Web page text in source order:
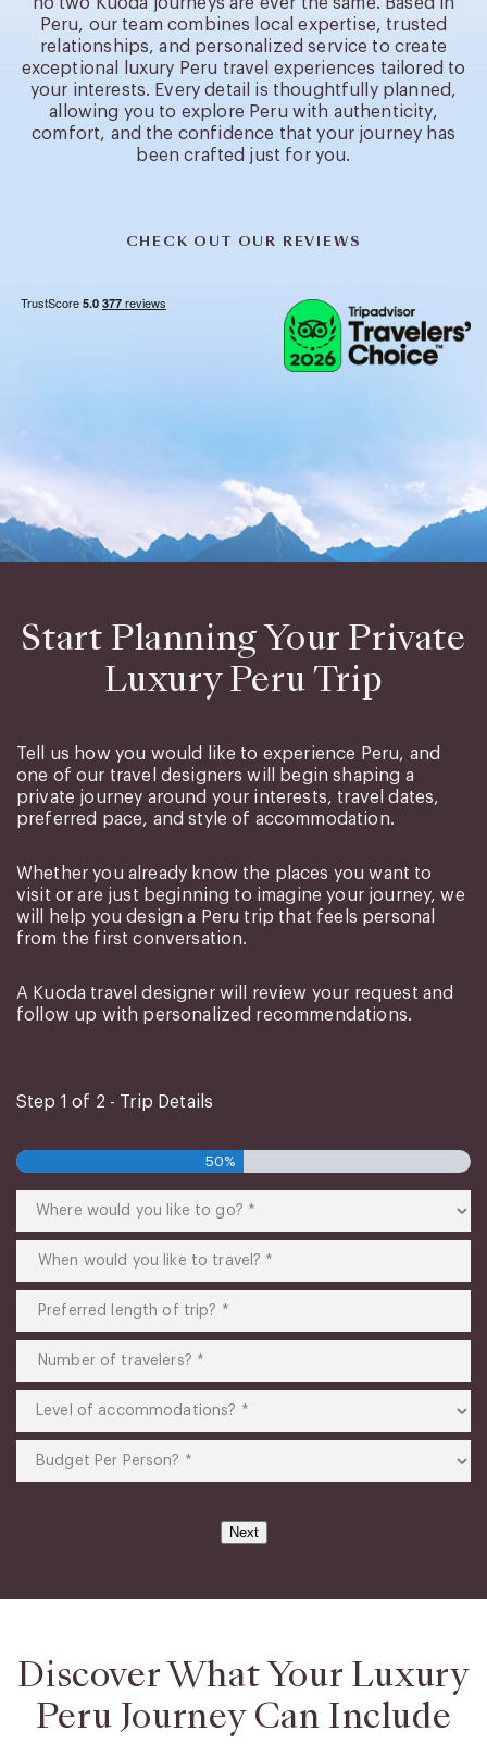
Peru, our team combines local expertise, trusted
relationships, and personalized service to create
exceptional luxury Peru travel experiences tailored to
your interests. Every detail is thoughtfully planned,
allowing you to explore Peru with authenticity,
comfort, and the confidence that your journey has
been crafted just for you.
CHECK OUT OUR REVIEWS
Start Planning Your Private
Luxury Peru Trip
Tell us how you would like to experience Peru, and
one of our travel designers will begin shaping a
private journey around your interests, travel dates,
preferred pace, and style of accommodation.
Whether you already know the places you want to
visit or are just beginning to imagine your journey, we
will help you design a Peru trip that feels personal
from the first conversation.
A Kuoda travel designer will review your request and
follow up with personalized recommendations.
Step 1 of 2 - Trip Details
50%
Where
you
like
to
go?
(Required)
When
you
like
to
travel?
(Required)
Preferred
of
trip?
(Required)
Number
travelers?
(Required)
Level
accommodations?
(Required)
Budget
Next
Discover What Your Luxury
Peru Journey Can Include